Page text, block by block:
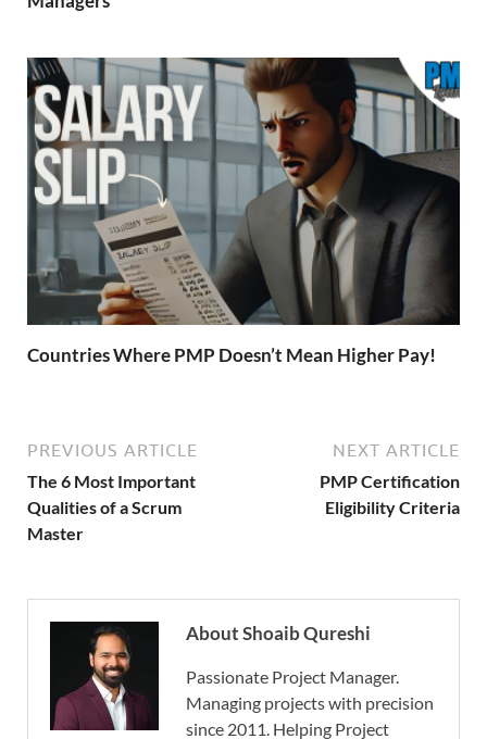
Countries Where PMP Doesn’t Mean Higher Pay!
PREVIOUS ARTICLE
The 6 Most Important
Qualities of a Scrum
Master
NEXT ARTICLE
PMP Certification
Eligibility Criteria
About Shoaib Qureshi
Passionate Project Manager.
Managing projects with precision
since 2011. Helping Project